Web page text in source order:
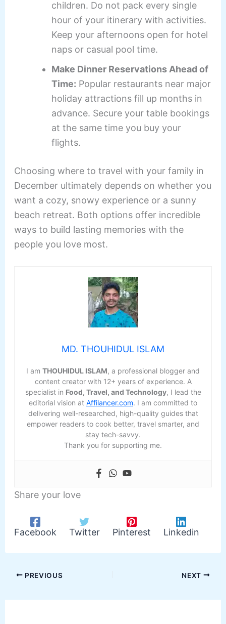
children. Do not pack every single
hour of your itinerary with activities.
Keep your afternoons open for hotel
naps or casual pool time.
Make Dinner Reservations Ahead of
Time: Popular restaurants near major
holiday attractions fill up months in
advance. Secure your table bookings
at the same time you buy your
flights.
Choosing where to travel with your family in
December ultimately depends on whether you
want a cozy, snowy experience or a sunny
beach retreat. Both options offer incredible
ways to build lasting memories with the
people you love most.
MD. THOUHIDUL ISLAM
I am THOUHIDUL ISLAM, a professional blogger and
content creator with 12+ years of experience. A
specialist in Food, Travel, and Technology, I lead the
editorial vision at Affilancer.com. I am committed to
delivering well-researched, high-quality guides that
empower readers to cook better, travel smarter, and
stay tech-savvy.
Thank you for supporting me.
Share your love
Facebook Twitter Pinterest Linkedin
PREVIOUS NEXT